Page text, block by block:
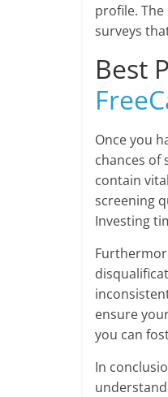
profile.
surveys
Best
Once you
chances of
contain
screening
Investing
ensure
you can
In